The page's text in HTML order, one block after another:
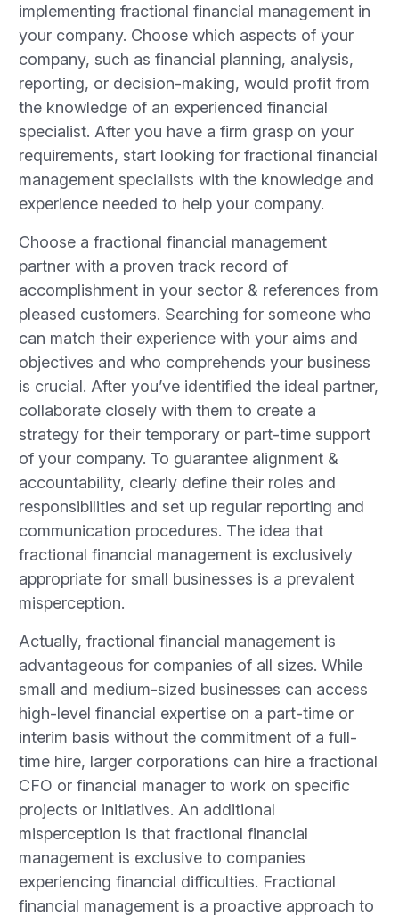
implementing fractional financial management in
your company. Choose which aspects of your
company, such as financial planning, analysis,
reporting, or decision-making, would profit from
the knowledge of an experienced financial
specialist. After you have a firm grasp on your
requirements, start looking for fractional financial
management specialists with the knowledge and
experience needed to help your company.
Choose a fractional financial management
partner with a proven track record of
accomplishment in your sector & references from
pleased customers. Searching for someone who
can match their experience with your aims and
objectives and who comprehends your business
is crucial. After you’ve identified the ideal partner,
collaborate closely with them to create a
strategy for their temporary or part-time support
of your company. To guarantee alignment &
accountability, clearly define their roles and
responsibilities and set up regular reporting and
communication procedures. The idea that
fractional financial management is exclusively
appropriate for small businesses is a prevalent
misperception.
Actually, fractional financial management is
advantageous for companies of all sizes. While
small and medium-sized businesses can access
high-level financial expertise on a part-time or
interim basis without the commitment of a full-
time hire, larger corporations can hire a fractional
CFO or financial manager to work on specific
projects or initiatives. An additional
misperception is that fractional financial
management is exclusive to companies
experiencing financial difficulties. Fractional
financial management is a proactive approach to